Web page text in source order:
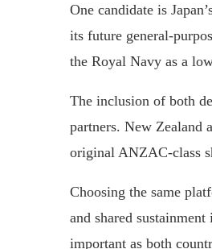
One candidate is
its future general-
the Royal Navy as a
The inclusion of both
partners. New Zealand
original ANZAC-class
Choosing the same
and shared
important as both